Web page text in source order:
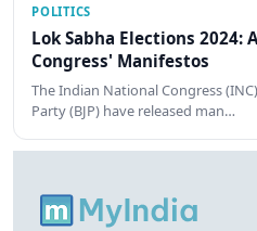
POLITICS
Lok Sabha Elections 2024:
Congress' Manifestos
The Indian National Congress
Party (BJP) have released man…